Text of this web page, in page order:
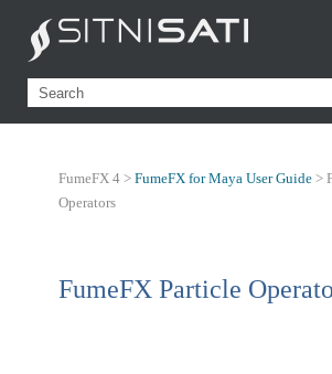
FumeFX 4 > FumeFX for Maya User Guide >
Operators
FumeFX Particle